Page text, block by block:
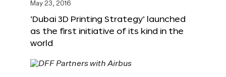
May 23, 2016
‘Dubai 3D Printing Strategy’ launched
as the first initiative of its kind in the
world